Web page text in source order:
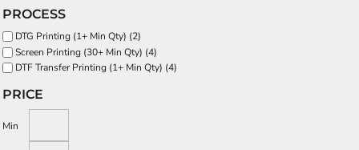
PROCESS
DTG Printing (1+ Min Qty) (2)
Screen Printing (30+ Min Qty) (4)
DTF Transfer Printing (1+ Min Qty) (4)
PRICE
Min